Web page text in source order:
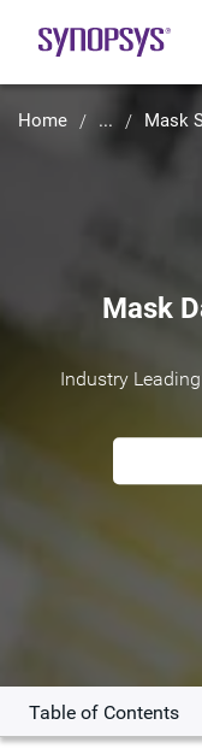
Home ... Mask
Mask
Industry
Table of Contents